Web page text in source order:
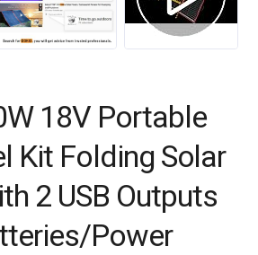
18V Portable
Kit Folding Solar
2 USB Outputs
Power